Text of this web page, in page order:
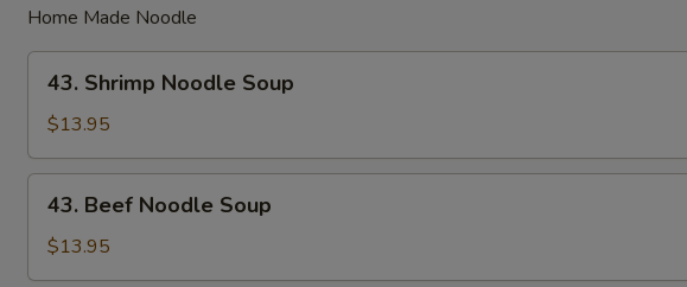
Home Made Noodle
Shrimp
Noodle
Soup
43. Shrimp Noodle Soup
$13.95
Beef
Noodle
Soup
43. Beef Noodle Soup
$13.95